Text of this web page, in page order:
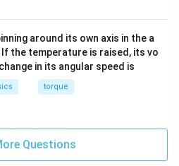
around its own axis in the a
the temperature is raised, its vo
in its angular speed is
torque
Questions